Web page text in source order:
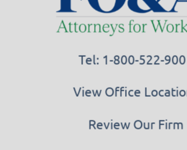
Tel: 1-800-522-
View Office
Review Our Firm